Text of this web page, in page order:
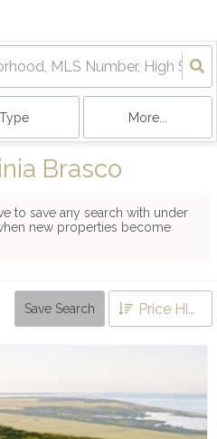
Type More...
Brasco
to save any search with under
new properties become
Save Search Price High to Low